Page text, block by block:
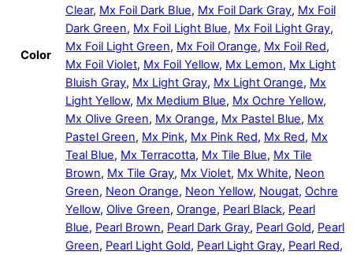
Color
Clear, Mx Foil Dark Blue, Mx Foil Dark Gray, Mx Foil
Dark Green, Mx Foil Light Blue, Mx Foil Light Gray,
Mx Foil Light Green, Mx Foil Orange, Mx Foil Red,
Mx Foil Violet, Mx Foil Yellow, Mx Lemon, Mx Light
Bluish Gray, Mx Light Gray, Mx Light Orange, Mx
Light Yellow, Mx Medium Blue, Mx Ochre Yellow,
Mx Olive Green, Mx Orange, Mx Pastel Blue, Mx
Pastel Green, Mx Pink, Mx Pink Red, Mx Red, Mx
Teal Blue, Mx Terracotta, Mx Tile Blue, Mx Tile
Brown, Mx Tile Gray, Mx Violet, Mx White, Neon
Green, Neon Orange, Neon Yellow, Nougat, Ochre
Yellow, Olive Green, Orange, Pearl Black, Pearl
Blue, Pearl Brown, Pearl Dark Gray, Pearl Gold, Pearl
Green, Pearl Light Gold, Pearl Light Gray, Pearl Red,